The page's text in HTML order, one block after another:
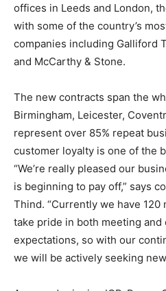
offices in Leeds and London,
with some of the country’s
companies including Galliford
and McCarthy & Stone.
The new contracts span the
Birmingham, Leicester,
represent over 85% repeat
customer loyalty is one of the
“We’re really pleased our
is beginning to pay off,” says
Thind. “Currently we have 120
take pride in both meeting
expectations, so with our
we will be actively seeking